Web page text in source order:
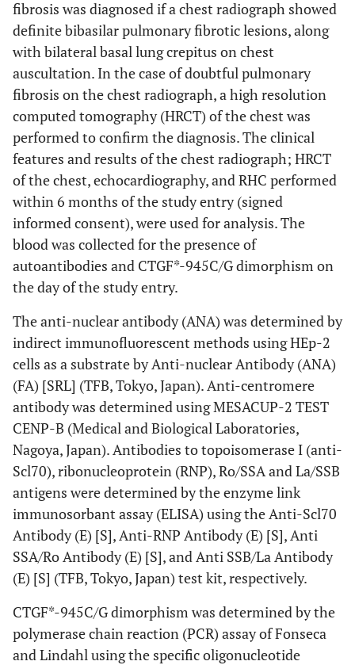
fibrosis was diagnosed if a chest radiograph showed
definite bibasilar pulmonary fibrotic lesions, along
with bilateral basal lung crepitus on chest
auscultation. In the case of doubtful pulmonary
fibrosis on the chest radiograph, a high resolution
computed tomography (HRCT) of the chest was
performed to confirm the diagnosis. The clinical
features and results of the chest radiograph; HRCT
of the chest, echocardiography, and RHC performed
within 6 months of the study entry (signed
informed consent), were used for analysis. The
blood was collected for the presence of
autoantibodies and CTGF*-945C/G dimorphism on
the day of the study entry.
The anti-nuclear antibody (ANA) was determined by
indirect immunofluorescent methods using HEp-2
cells as a substrate by Anti-nuclear Antibody (ANA)
(FA) [SRL] (TFB, Tokyo, Japan). Anti-centromere
antibody was determined using MESACUP-2 TEST
CENP-B (Medical and Biological Laboratories,
Nagoya, Japan). Antibodies to topoisomerase I (anti-
Scl70), ribonucleoprotein (RNP), Ro/SSA and La/SSB
antigens were determined by the enzyme link
immunosorbant assay (ELISA) using the Anti-Scl70
Antibody (E) [S], Anti-RNP Antibody (E) [S], Anti
SSA/Ro Antibody (E) [S], and Anti SSB/La Antibody
(E) [S] (TFB, Tokyo, Japan) test kit, respectively.
CTGF*-945C/G dimorphism was determined by the
polymerase chain reaction (PCR) assay of Fonseca
and Lindahl using the specific oligonucleotide